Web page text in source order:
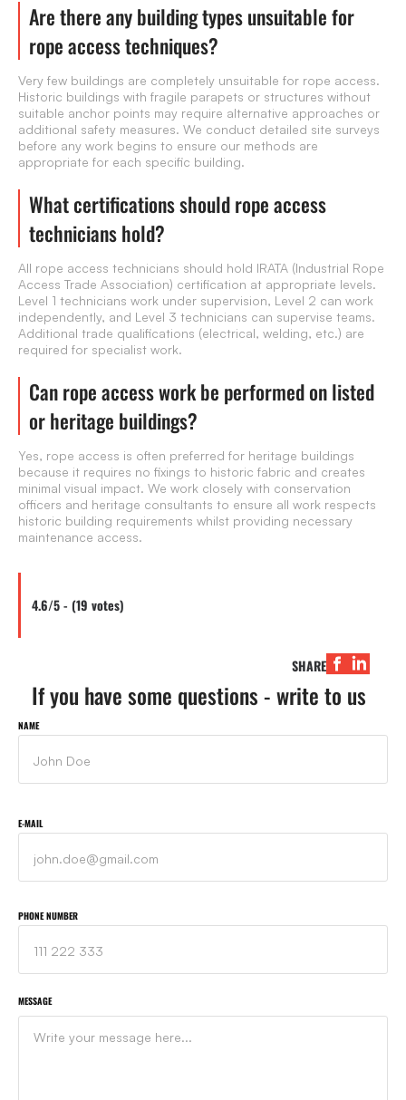
If you have some questions - write to us
NAME
E-MAIL
PHONE NUMBER
MESSAGE
Are there any building types unsuitable for
rope access techniques?
Very few buildings are completely unsuitable for rope access.
Historic buildings with fragile parapets or structures without
suitable anchor points may require alternative approaches or
additional safety measures. We conduct detailed site surveys
before any work begins to ensure our methods are
appropriate for each specific building.
What certifications should rope access
technicians hold?
All rope access technicians should hold IRATA (Industrial Rope
Access Trade Association) certification at appropriate levels.
Level 1 technicians work under supervision, Level 2 can work
independently, and Level 3 technicians can supervise teams.
Additional trade qualifications (electrical, welding, etc.) are
required for specialist work.
Can rope access work be performed on listed
or heritage buildings?
Yes, rope access is often preferred for heritage buildings
because it requires no fixings to historic fabric and creates
minimal visual impact. We work closely with conservation
officers and heritage consultants to ensure all work respects
historic building requirements whilst providing necessary
maintenance access.
4.6/5 - (19 votes)
SHARE